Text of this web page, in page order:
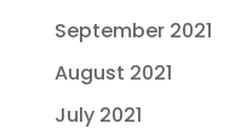
September 2021
August 2021
July 2021